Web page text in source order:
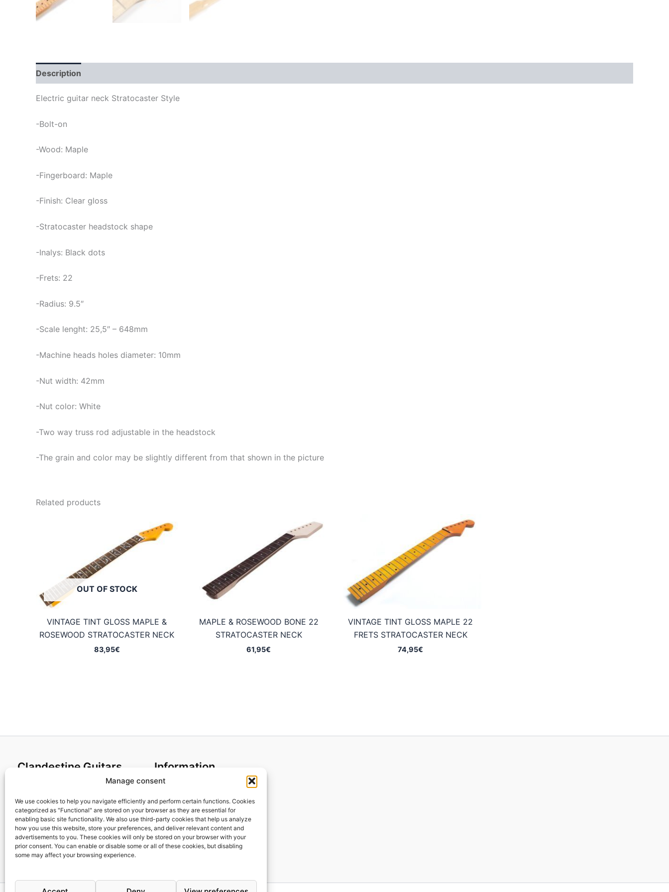
Manage consent
We use cookies to help you navigate efficiently and perform certain functions. Cookies
categorized as "Functional" are stored on your browser as they are essential for
enabling basic site functionality. We also use third-party cookies that help us analyze
how you use this website, store your preferences, and deliver relevant content and
advertisements to you. These cookies will only be stored on your browser with your
prior consent. You can enable or disable some or all of these cookies, but disabling
some may affect your browsing experience.
Description
Electric guitar neck Stratocaster Style
-Bolt-on
-Wood: Maple
-Fingerboard: Maple
-Finish: Clear gloss
-Stratocaster headstock shape
-Inalys: Black dots
-Frets: 22
-Radius: 9.5″
-Scale lenght: 25,5″ – 648mm
-Machine heads holes diameter: 10mm
-Nut width: 42mm
-Nut color: White
-Two way truss rod adjustable in the headstock
-The grain and color may be slightly different from that shown in the picture
Related products
OUT OF STOCK
VINTAGE TINT GLOSS MAPLE &
ROSEWOOD STRATOCASTER NECK
83,95€
MAPLE & ROSEWOOD BONE 22
STRATOCASTER NECK
61,95€
VINTAGE TINT GLOSS MAPLE 22
FRETS STRATOCASTER NECK
74,95€
Clandestine Guitars
Home
Shop
My account
Contact us
Information
Cookies policy
Privacy Policy
Returns & Exchanges
Payment and shipping